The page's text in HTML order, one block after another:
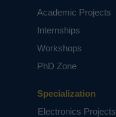
Specialization
Electronics Projects
Academic Projects
Internships
Workshops
PhD Zone